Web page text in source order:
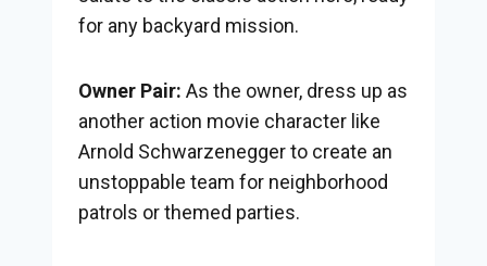
for any backyard mission.
Owner Pair: As the owner, dress up as
another action movie character like
Arnold Schwarzenegger to create an
unstoppable team for neighborhood
patrols or themed parties.